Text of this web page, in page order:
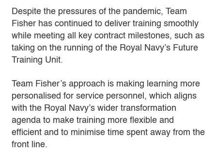
Despite the pressures of the pandemic, Team
Fisher has continued to deliver training smoothly
while meeting all key contract milestones, such as
taking on the running of the Royal Navy’s Future
Training Unit.
Team Fisher’s approach is making learning more
personalised for service personnel, which aligns
with the Royal Navy’s wider transformation
agenda to make training more flexible and
efficient and to minimise time spent away from the
front line.